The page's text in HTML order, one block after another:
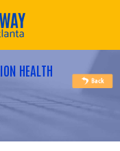
HEALTH